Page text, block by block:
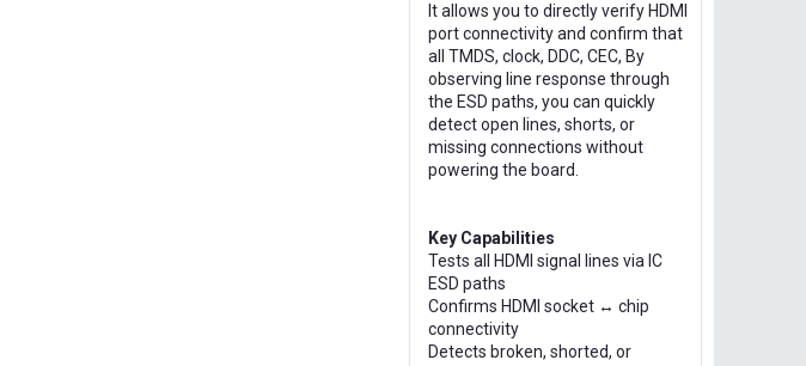
It allows you to directly verify HDMI
port connectivity and confirm that
all TMDS, clock, DDC, CEC, By
observing line response through
the ESD paths, you can quickly
detect open lines, shorts, or
missing connections without
powering the board.
Key Capabilities
Tests all HDMI signal lines via IC
ESD paths
Confirms HDMI socket ↔ chip
connectivity
Detects broken, shorted, or